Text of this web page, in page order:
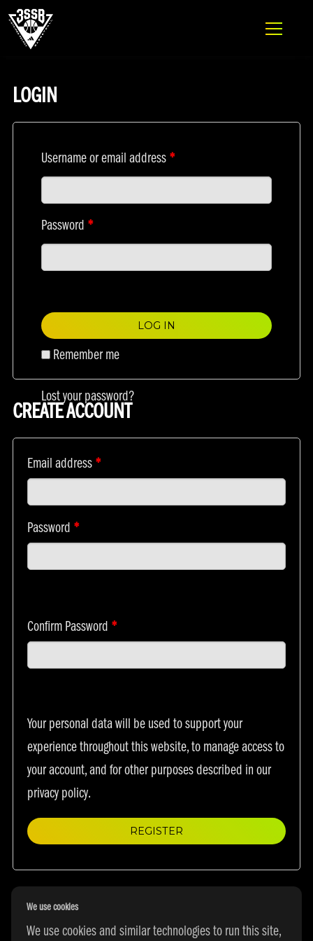
ADIDAS 3SSB OFFICIAL SITE
LOGIN
Username or email address *
Password *
LOG IN
Remember me
Lost your password?
CREATE ACCOUNT
Email address *
Password *
Confirm Password *
Your personal data will be used to support your
experience throughout this website, to manage access to
your account, and for other purposes described in our
privacy policy.
REGISTER
We use cookies
We use cookies and similar technologies to run this site,